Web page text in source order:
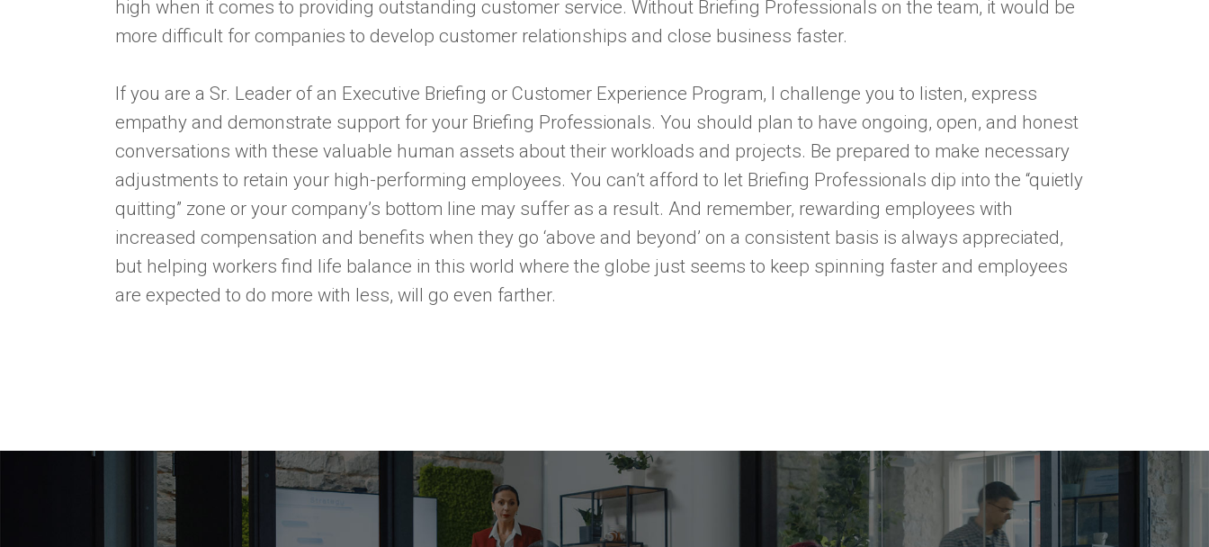
high when it comes to providing outstanding customer service. Without Briefing Professionals on the team, it would be
more difficult for companies to develop customer relationships and close business faster.
If you are a Sr. Leader of an Executive Briefing or Customer Experience Program, I challenge you to listen, express
empathy and demonstrate support for your Briefing Professionals. You should plan to have ongoing, open, and honest
conversations with these valuable human assets about their workloads and projects. Be prepared to make necessary
adjustments to retain your high-performing employees. You can’t afford to let Briefing Professionals dip into the “quietly
quitting” zone or your company’s bottom line may suffer as a result. And remember, rewarding employees with
increased compensation and benefits when they go ‘above and beyond’ on a consistent basis is always appreciated,
but helping workers find life balance in this world where the globe just seems to keep spinning faster and employees
are expected to do more with less, will go even farther.